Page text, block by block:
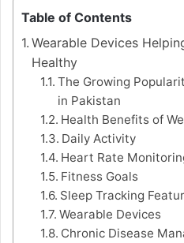
Table of Contents
Wearable Devices
Healthy
The Growing
in Pakistan
Health Benefits of
Daily Activity
Heart Rate
Fitness Goals
Sleep Tracking
Wearable Devices
Chronic Disease